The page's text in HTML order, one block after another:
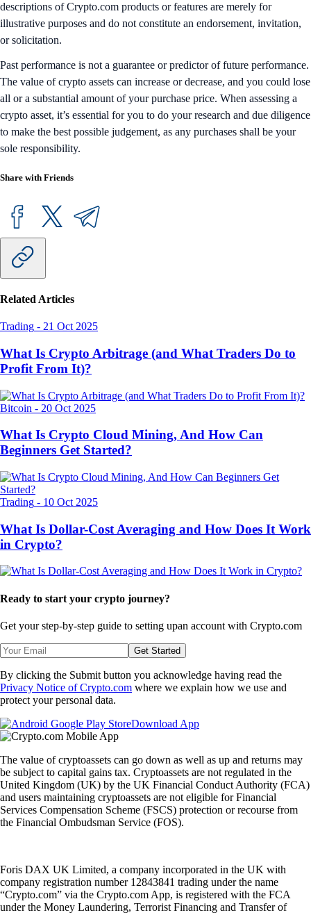
descriptions of Crypto.com products or features are merely for
illustrative purposes and do not constitute an endorsement, invitation,
or solicitation.
Past performance is not a guarantee or predictor of future performance.
The value of crypto assets can increase or decrease, and you could lose
all or a substantial amount of your purchase price. When assessing a
crypto asset, it’s essential for you to do your research and due diligence
to make the best possible judgement, as any purchases shall be your
sole responsibility.
Share with Friends
Related Articles
Trading - 21 Oct 2025
What Is Crypto Arbitrage (and What Traders Do to
Profit From It)?
Bitcoin - 20 Oct 2025
What Is Crypto Cloud Mining, And How Can
Beginners Get Started?
Trading - 10 Oct 2025
What Is Dollar-Cost Averaging and How Does It Work
in Crypto?
Ready to start your crypto journey?
Get your step-by-step guide to setting upan account with Crypto.com
Get Started
By clicking the Submit button you acknowledge having read the
Privacy Notice of Crypto.com where we explain how we use and
protect your personal data.
Download App
The value of cryptoassets can go down as well as up and returns may
be subject to capital gains tax. Cryptoassets are not regulated in the
United Kingdom (UK) by the UK Financial Conduct Authority (FCA)
and users maintaining cryptoassets are not eligible for Financial
Services Compensation Scheme (FSCS) protection or recourse from
the Financial Ombudsman Service (FOS).
Foris DAX UK Limited, a company incorporated in the UK with
company registration number 12843841 trading under the name
“Crypto.com” via the Crypto.com App, is registered with the FCA
under the Money Laundering, Terrorist Financing and Transfer of